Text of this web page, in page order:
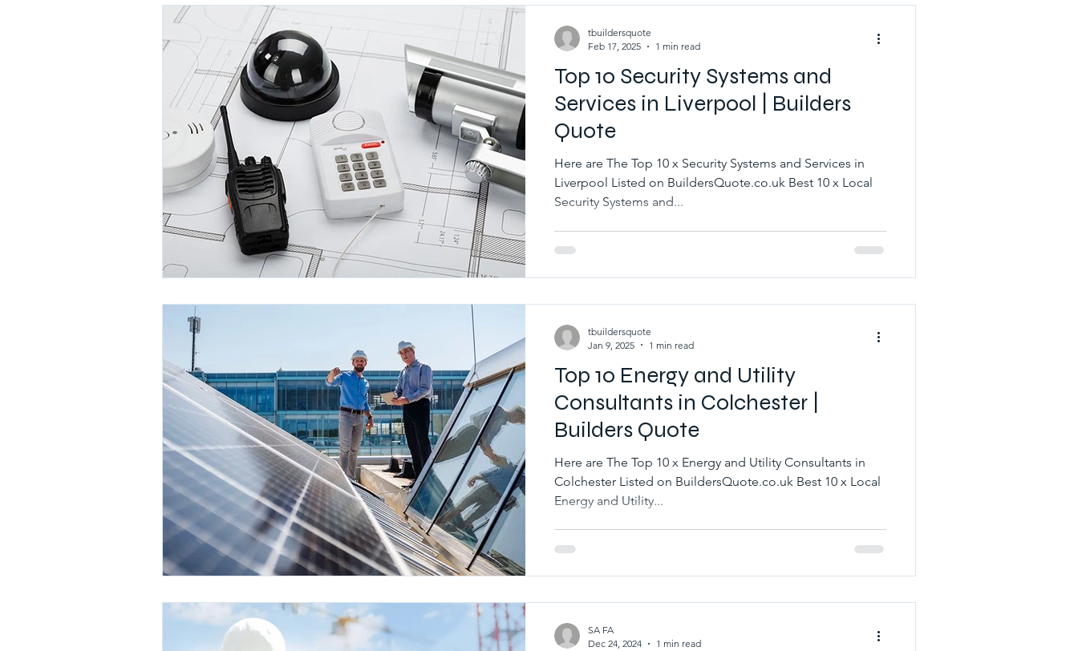
Top 10 Security Systems and
Services in Liverpool | Builders
Quote
Here are The Top 10 x Security Systems and Services in
Liverpool Listed on BuildersQuote.co.uk Best 10 x Local
Security Systems and...
tbuildersquote
Feb 17, 2025
1 min read
Top 10 Energy and Utility
Consultants in Colchester |
Builders Quote
Here are The Top 10 x Energy and Utility Consultants in
Colchester Listed on BuildersQuote.co.uk Best 10 x Local
Energy and Utility...
tbuildersquote
Jan 9, 2025
1 min read
SA FA
Dec 24, 2024
1 min read